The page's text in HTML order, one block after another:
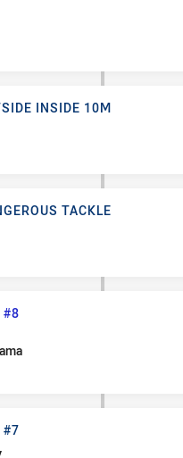
10m
INSIDE 10M
Tackle
TACKLE
#8
#7